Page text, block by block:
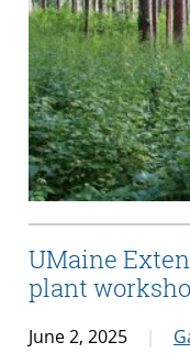
UMaine
plant
June 2, 2025